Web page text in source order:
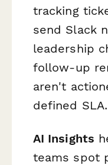
tracking
send Slack
leadership
follow-up
aren't
defined SLA.
AI Insights
teams spot